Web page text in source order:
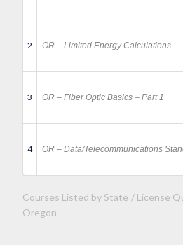
2 OR – Limited Energy Calculations
3 OR – Fiber Optic Basics – Part 1
4 OR – Data/Telecommunications
Courses Listed by State
License
Oregon